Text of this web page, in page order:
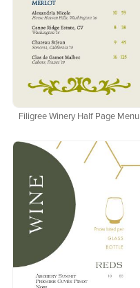
Filigree Winery Half Page Menu